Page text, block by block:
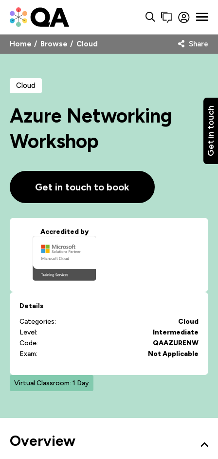
Get in touch
Home Browse Cloud Share
Cloud
Azure Networking
Workshop
Get in touch to book
Accredited by
Details
Categories:
Cloud
Level:
Intermediate
Code:
QAAZURENW
Exam:
Not Applicable
Virtual Classroom: 1 Day
Overview